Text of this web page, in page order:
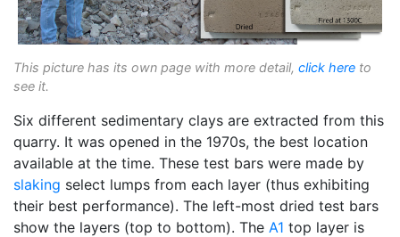
This picture has its own page with more detail, click here to
see it.
Six different sedimentary clays are extracted from this
quarry. It was opened in the 1970s, the best location
available at the time. These test bars were made by
slaking select lumps from each layer (thus exhibiting
their best performance). The left-most dried test bars
show the layers (top to bottom). The A1 top layer is